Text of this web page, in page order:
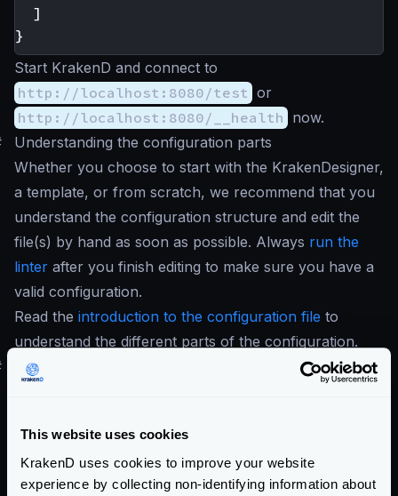
This website uses cookies
KrakenD uses cookies to improve your website
experience by collecting non-identifying information about
]
}
Start KrakenD and connect to
http://localhost:8080/test or
http://localhost:8080/__health now.
Understanding the configuration parts
Whether you choose to start with the KrakenDesigner,
a template, or from scratch, we recommend that you
understand the configuration structure and edit the
file(s) by hand as soon as possible. Always run the
linter after you finish editing to make sure you have a
valid configuration.
Read the introduction to the configuration file to
understand the different parts of the configuration.
Supported file formats
however, you can also express the configuration file
using .json , .toml , or .yaml extensions. For
more information and recommendations, see